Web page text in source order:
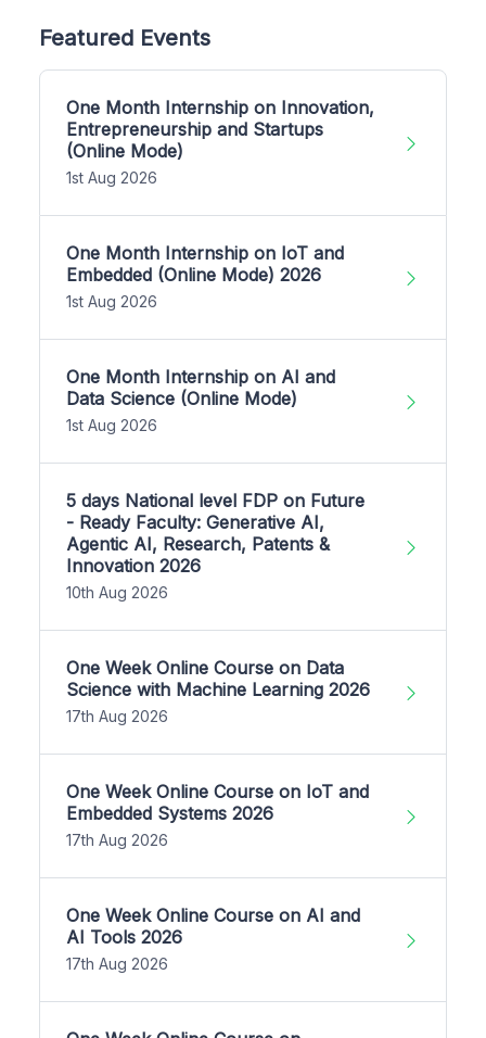
Featured Events
One Month Internship on Innovation,
Entrepreneurship and Startups
(Online Mode)
1st Aug 2026
One Month Internship on IoT and
Embedded (Online Mode) 2026
1st Aug 2026
One Month Internship on AI and
Data Science (Online Mode)
1st Aug 2026
5 days National level FDP on Future
- Ready Faculty: Generative AI,
Agentic AI, Research, Patents &
Innovation 2026
10th Aug 2026
One Week Online Course on Data
Science with Machine Learning 2026
17th Aug 2026
One Week Online Course on IoT and
Embedded Systems 2026
17th Aug 2026
One Week Online Course on AI and
AI Tools 2026
17th Aug 2026